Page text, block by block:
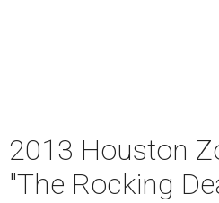
2013 Houston
"The Rocking